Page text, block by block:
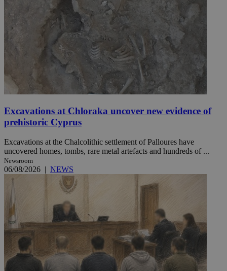
Excavations at Chloraka uncover new evidence of
prehistoric Cyprus
Excavations at the Chalcolithic settlement of Palloures have
uncovered homes, tombs, rare metal artefacts and hundreds of ...
Newsroom
06/08/2026 | NEWS